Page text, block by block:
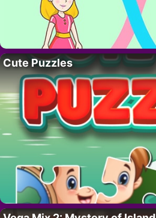
Cute Puzzles